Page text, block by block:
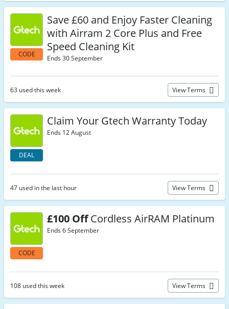
CODE
Save £60 and Enjoy Faster Cleaning
with Airram 2 Core Plus and Free
Speed Cleaning Kit
Ends 30 September
63 used this week View Terms
DEAL
Claim Your Gtech Warranty Today
Ends 12 August
47 used in the last hour View Terms
CODE
£100 OffCordless AirRAM Platinum
Ends 6 September
108 used this week View Terms